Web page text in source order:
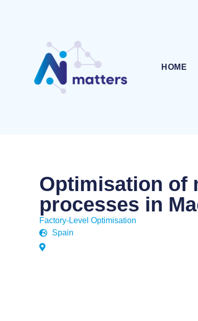
HOME
Optimisation of
processes in
Factory-Level Optimisation
Spain